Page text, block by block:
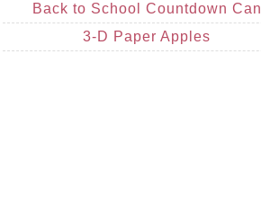
Back to School Countdown Can
3-D Paper Apples